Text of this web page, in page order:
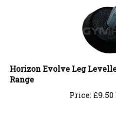
Horizon Evolve Leg
Range
Price: £